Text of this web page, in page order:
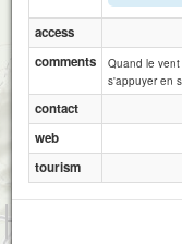
access
comments
Quand le
s'appuyer en
contact
web
tourism